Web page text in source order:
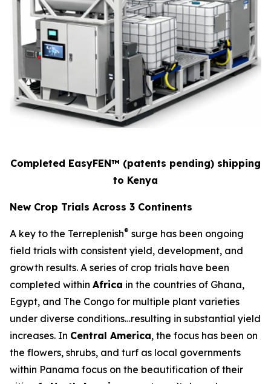
Completed EasyFEN™ (patents pending) shipping
to Kenya
New Crop Trials Across 3 Continents
A key to the Terreplenish® surge has been ongoing
field trials with consistent yield, development, and
growth results. A series of crop trials have been
completed within Africa in the countries of Ghana,
Egypt, and The Congo for multiple plant varieties
under diverse conditions…resulting in substantial yield
increases. In Central America, the focus has been on
the flowers, shrubs, and turf as local governments
within Panama focus on the beautification of their